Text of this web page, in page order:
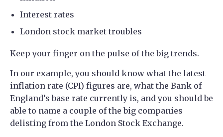
Interest rates
London stock market troubles
Keep your finger on the pulse of the big trends.
In our example, you should know what the latest
inflation rate (CPI) figures are, what the Bank of
England’s base rate currently is, and you should be
able to name a couple of the big companies
delisting from the London Stock Exchange.